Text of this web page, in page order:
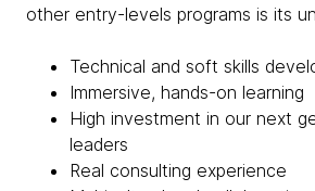
other entry-levels programs is its
Technical and soft skills
Immersive, hands-on learning
High investment in our next
leaders
Real consulting experience